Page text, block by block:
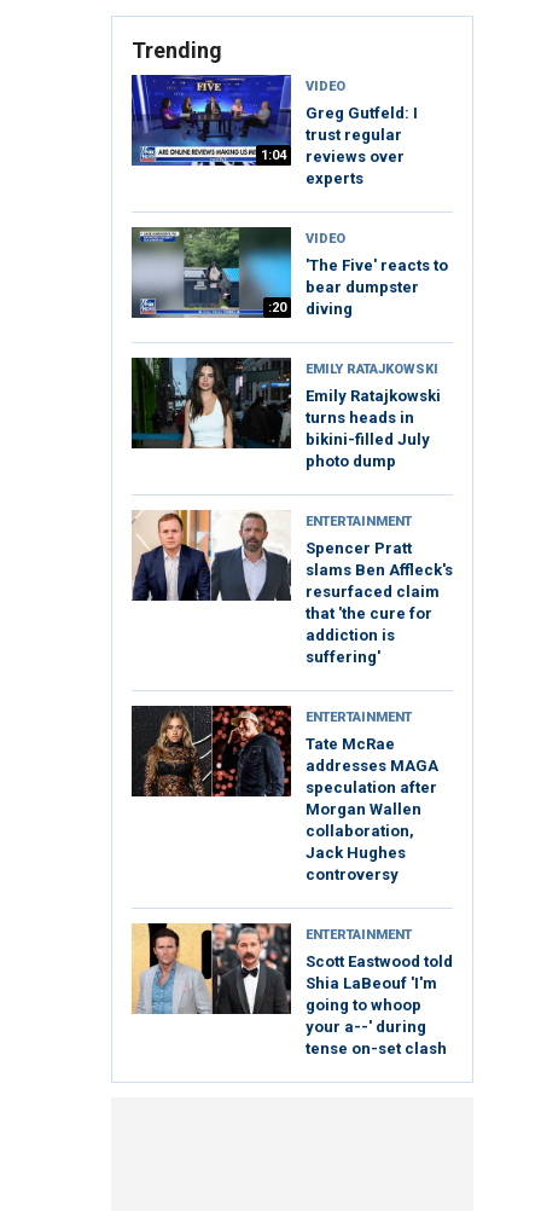
Trending
1:04
VIDEO
Greg Gutfeld: I
trust regular
reviews over
experts
:20
VIDEO
'The Five' reacts to
bear dumpster
diving
EMILY RATAJKOWSKI
Emily Ratajkowski
turns heads in
bikini-filled July
photo dump
ENTERTAINMENT
Spencer Pratt
slams Ben Affleck's
resurfaced claim
that 'the cure for
addiction is
suffering'
ENTERTAINMENT
Tate McRae
addresses MAGA
speculation after
Morgan Wallen
collaboration,
Jack Hughes
controversy
ENTERTAINMENT
Scott Eastwood told
Shia LaBeouf 'I'm
going to whoop
your a--' during
tense on-set clash